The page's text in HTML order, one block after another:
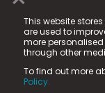
This website
are used to
more
through other
To find out more
Policy.
© 2025 Fame
registered
Fame Media
in England &
15 Parsons
County Durham,